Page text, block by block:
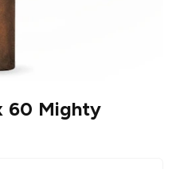
60 Mighty